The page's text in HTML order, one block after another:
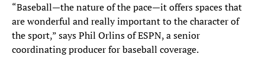
“Baseball—the nature of the pace—it offers spaces that
are wonderful and really important to the character of
the sport,” says Phil Orlins of ESPN, a senior
coordinating producer for baseball coverage.